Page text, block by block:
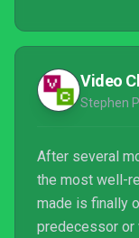
Video
Stephen
After several
the most well-
made is finally
predecessor or